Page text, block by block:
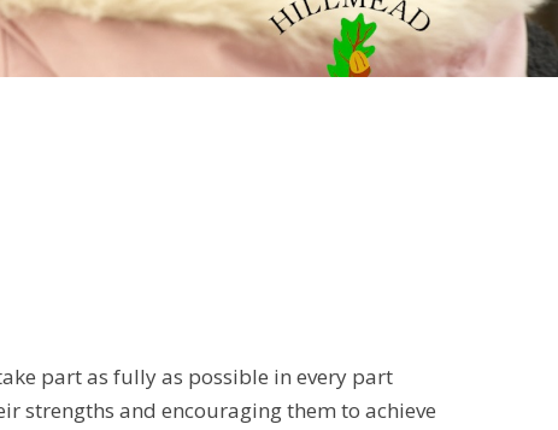
part as fully as possible in every part
strengths and encouraging them to achieve